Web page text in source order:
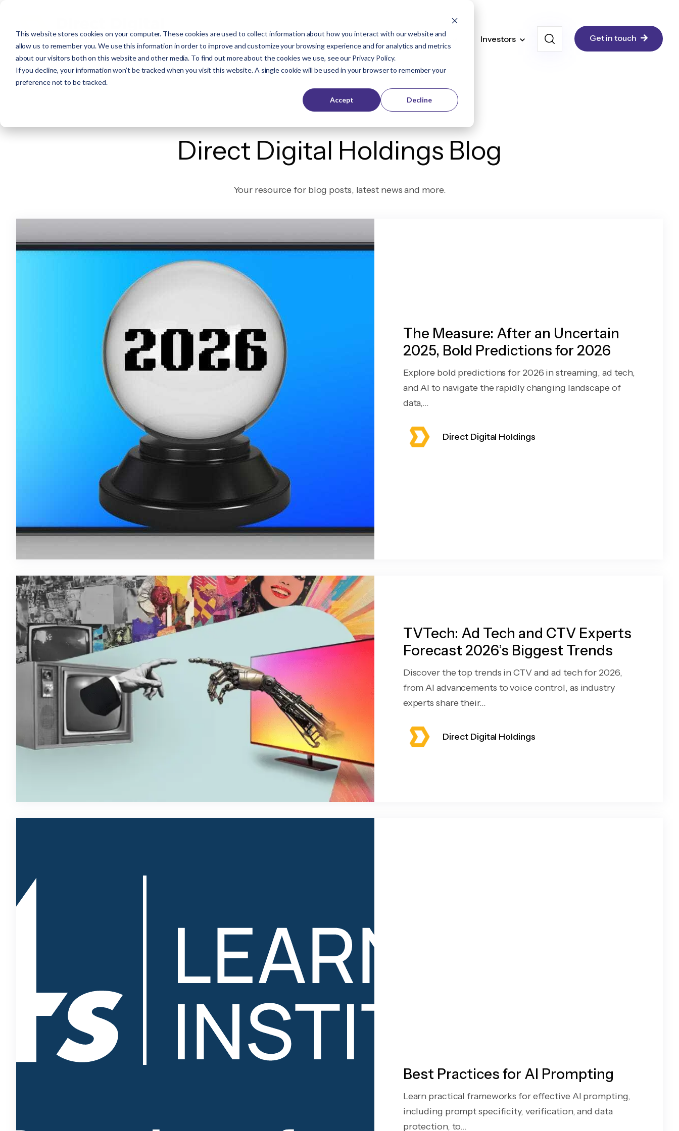
This website stores cookies on your computer. These cookies are used to collect information about how you interact with our website and
allow us to remember you. We use this information in order to improve and customize your browsing experience and for analytics and metrics
about our visitors both on this website and other media. To find out more about the cookies we use, see our Privacy Policy.
If you decline, your information won’t be tracked when you visit this website. A single cookie will be used in your browser to remember your
preference not to be tracked.
Accept Decline
Company Buyers Publishers Resources Investors Get in touch
Direct Digital Holdings Blog
Your resource for blog posts, latest news and more.
The Measure: After an Uncertain
2025, Bold Predictions for 2026
Explore bold predictions for 2026 in streaming, ad tech,
and AI to navigate the rapidly changing landscape of
data,...
Direct Digital Holdings
TVTech: Ad Tech and CTV Experts
Forecast 2026’s Biggest Trends
Discover the top trends in CTV and ad tech for 2026,
from AI advancements to voice control, as industry
experts share their...
Direct Digital Holdings
Best Practices for AI Prompting
Learn practical frameworks for effective AI prompting,
including prompt specificity, verification, and data
protection, to...